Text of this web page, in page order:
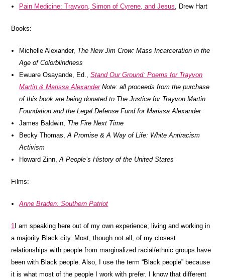
Pain Medicine: Trayvon, Simon of Cyrene, and Jesus, Drew Hart
Books:
Michelle Alexander, The New Jim Crow: Mass Incarceration in the
Age of Colorblindness
Ewuare Osayande, Ed.,Stand Our Ground: Poems for Trayvon
Martin & Marissa AlexanderNote: all proceeds from the purchase
of this book are being donated to The Justice for Trayvon Martin
Foundation and the Legal Defense Fund for Marissa Alexander
James Baldwin, The Fire Next Time
Becky Thomas,A Promise & A Way of Life: White Antiracism
Activism
Howard Zinn,A People’s History of the United States
Films:
Anne Braden: Southern Patriot
1 I am speaking here out of my own experience; living and working in
a majority Black city. Most, though not all, of my closest
relationships with people from marginalized racial/ethnic groups have
been with Black people. Also, I use the term “Black people” because
it is what most of the people I work with prefer. I know that different